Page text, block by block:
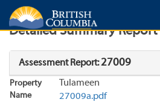
Search Search Results
Detailed Summary Report
Assessment Report:27009
Property
Name
Tulameen
27009a.pdf